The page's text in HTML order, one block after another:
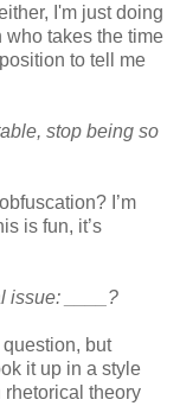
I'm just doing
who takes the time
to tell me
stop being so
I’m
is fun, it’s
issue: ____?
but
it up in a style
rhetorical theory